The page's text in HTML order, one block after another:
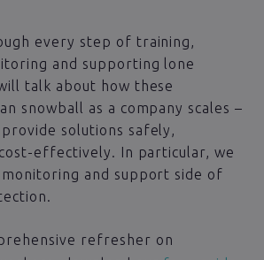
every step of training,
and supporting lone
talk about how these
snowball as a company scales –
provide solutions safely,
effectively. In particular, we
and support side of
refresher on